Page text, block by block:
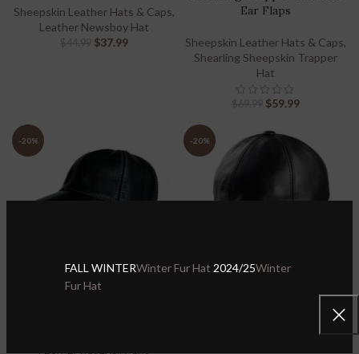
FALL WINTERWinter Fur Hat 2024/25Winter
Fur Hat
Sheepskin Leather Hats & Caps,
Leather Newsboy Hat
$37.99
Ear Flaps
Sheepskin Leather Hats & Caps,
Shearling Sheepskin Trapper
Hat
$59.99
-20%
Black Leather Ball Cap 100%
-20%
Leather Adjustable Dad Hat